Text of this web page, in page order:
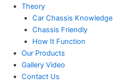
Theory
Car Chassis Knowledge
Chassis Friendly
How It Function
Our Products
Gallery Video
Contact Us